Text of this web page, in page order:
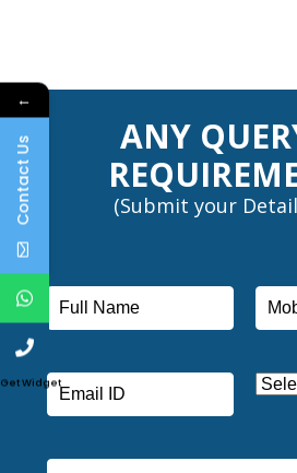
ANY
(Submit your
←
Contact Us
Get Widget